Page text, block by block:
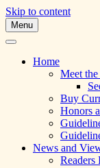
Skip to content
Skipping
A
Teens and
Menu
Home
Meet
Buy
Honors
News and
Readers